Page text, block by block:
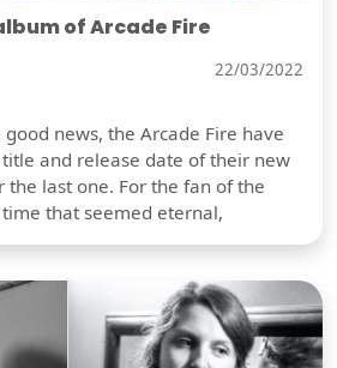
of Arcade Fire
22/03/2022
news, the Arcade Fire have
and release date of their new
the last one. For the fan of the
that seemed eternal,